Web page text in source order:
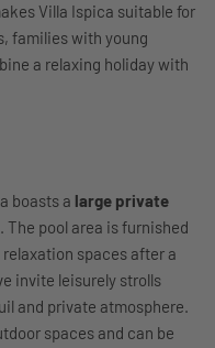
Villa Ispica suitable for
families with young
a relaxing holiday with
boasts a large private
The pool area is furnished
spaces after a
invite leisurely strolls
and private atmosphere.
spaces and can be